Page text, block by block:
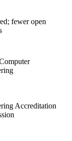
fewer open
Accreditation